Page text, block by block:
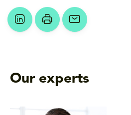
Our experts